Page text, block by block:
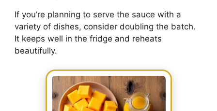
If you’re planning to serve the sauce with a
variety of dishes, consider doubling the batch.
It keeps well in the fridge and reheats
beautifully.